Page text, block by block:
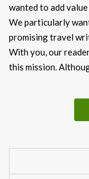
wanted to add
We particularly
promising travel
With you, our
this mission.